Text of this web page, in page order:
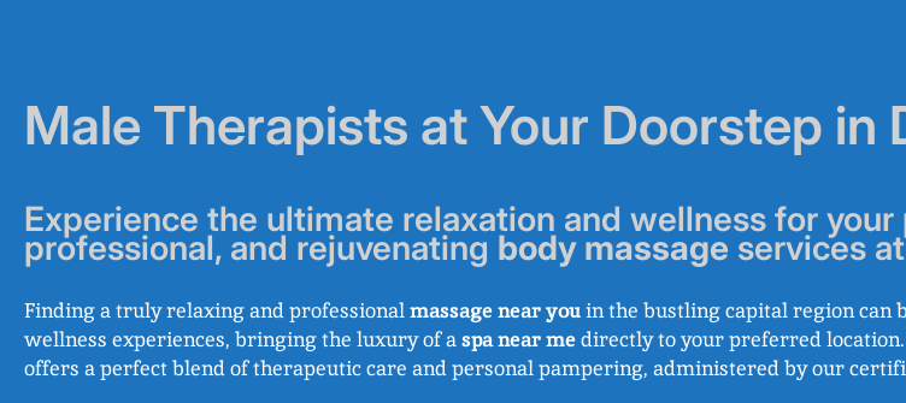
Male Therapists at Your Doorstep in
Experience the ultimate relaxation and wellness for
professional, and rejuvenating body massage services
Finding a truly relaxing and professionalmassage near youin the bustling capital region can
wellness experiences, bringing the luxury of aspa near medirectly to your preferred
offers a perfect blend of therapeutic care and personal pampering, administered by our